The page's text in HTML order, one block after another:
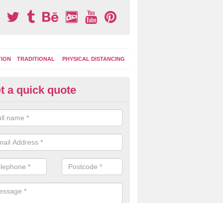
TRADITIONAL PHYSICAL DISTANCING
Area Graphics in Wike Well
choose from numerous designs for your play area surface
games, road markings and traditional playground activities
and ladders.
a quick quote